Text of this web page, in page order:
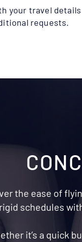
your travel details
requests.
the ease of
schedules
it’s a quick